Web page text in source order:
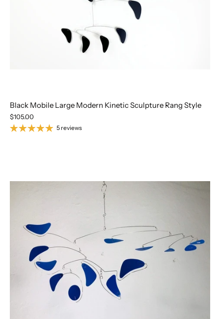
Black Mobile Large Modern Kinetic Sculpture Rang Style
$105.00
5 reviews